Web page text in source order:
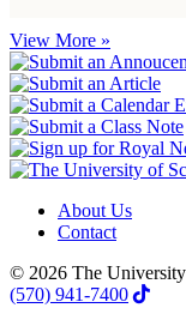
View More »
About Us
Contact
© 2026 The University
(570) 941-7400